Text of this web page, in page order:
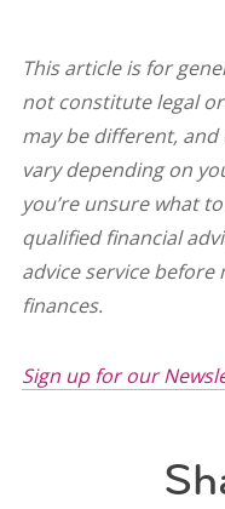
This article is for
not constitute legal
may be different,
vary depending on
you’re unsure what
qualified financial
advice service
finances.
Sign up for our